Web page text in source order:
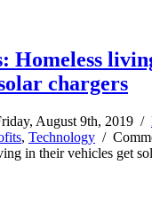
Homeless
chargers
August 9th, 2019 /
, Technology /
in their vehicles get